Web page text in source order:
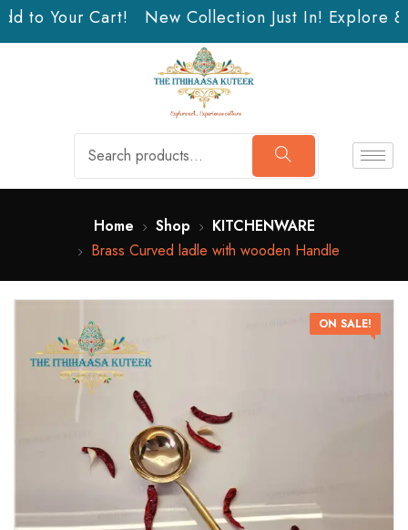
to Your Cart! New Collection Just In! Explore
Home Shop
KITCHENWARE
Brass Curved ladle with wooden Handle
ON SALE!